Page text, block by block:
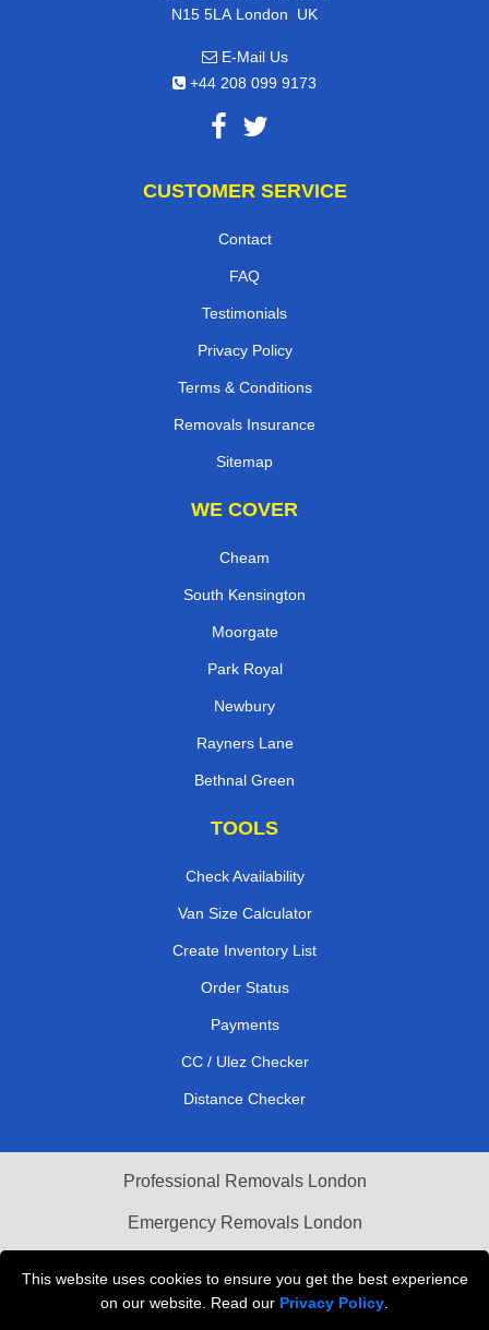
This website uses cookies to ensure you get the best experience
on our website. Read our Privacy Policy
N15 5LA London, UK
E-Mail Us
+44 208 099 9173
CUSTOMER SERVICE
Contact
FAQ
Testimonials
Privacy Policy
Terms & Conditions
Removals Insurance
Sitemap
WE COVER
Cheam
South Kensington
Moorgate
Park Royal
Newbury
Rayners Lane
Bethnal Green
TOOLS
Check Availability
Van Size Calculator
Create Inventory List
Order Status
Payments
CC / Ulez Checker
Distance Checker
Professional Removals London
Emergency Removals London
Vehicle Recovery London